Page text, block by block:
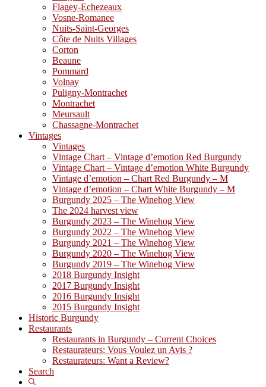
Flagey-Echezeaux
Vosne-Romanee
Nuits-Saint-Georges
Côte de Nuits Villages
Corton
Beaune
Pommard
Volnay
Puligny-Montrachet
Montrachet
Meursault
Chassagne-Montrachet
Vintages
Vintages
Vintage Chart – Vintage d’emotion Red Burgundy
Vintage Chart – Vintage d’emotion White Burgundy
Vintage d’emotion – Chart Red Burgundy – M
Vintage d’emotion – Chart White Burgundy – M
Burgundy 2025 – The Winehog View
The 2024 harvest view
Burgundy 2023 – The Winehog View
Burgundy 2022 – The Winehog View
Burgundy 2021 – The Winehog View
Burgundy 2020 – The Winehog View
Burgundy 2019 – The Winehog View
2018 Burgundy Insight
2017 Burgundy Insight
2016 Burgundy Insight
2015 Burgundy Insight
Historic Burgundy
Restaurants
Restaurants in Burgundy – Current Choices
Restaurateurs: Vous Voulez un Avis ?
Restaurateurs: Want a Review?
Search
Show